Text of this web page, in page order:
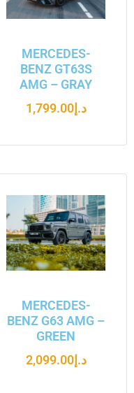
MERCEDES-
BENZ GT63S
AMG – GRAY
د.إ1,799.00
MERCEDES-
BENZ G63 AMG –
GREEN
د.إ2,099.00